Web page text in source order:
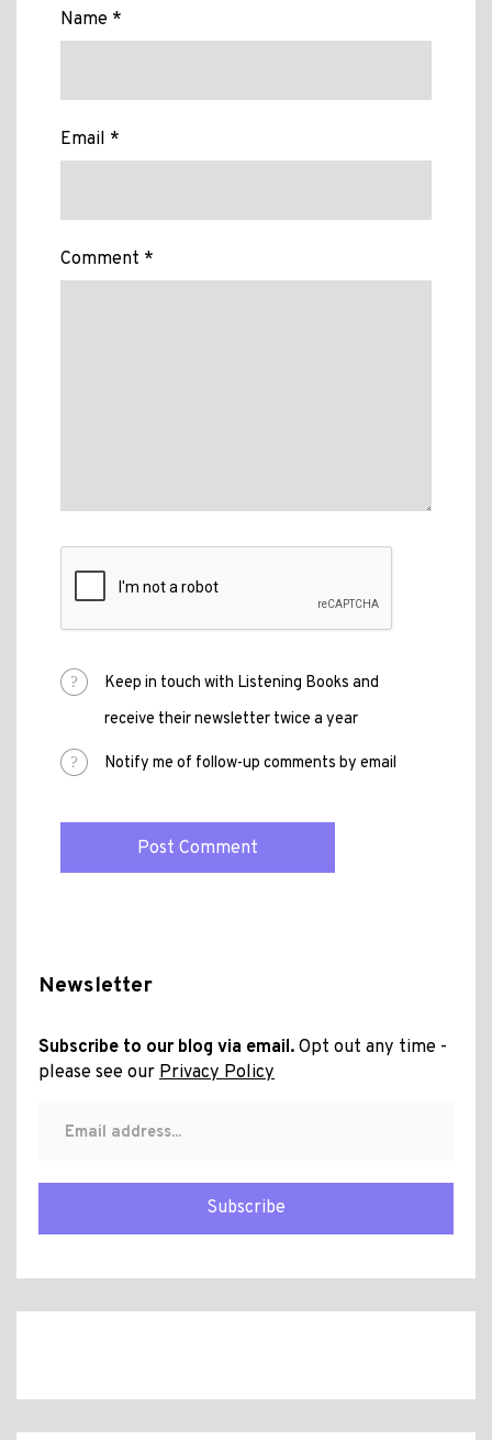
Name *
Email *
Comment *
Keep in touch with Listening Books and
receive their newsletter twice a year
Notify me of follow-up comments by email
Newsletter
Subscribe to our blog via email. Opt out any time -
please see our Privacy Policy
Subscribe